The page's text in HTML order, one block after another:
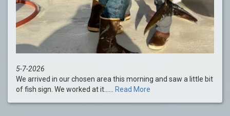
5-7-2026
We arrived in our chosen area this morning and saw a little bit
of fish sign. We worked at it......
Read More